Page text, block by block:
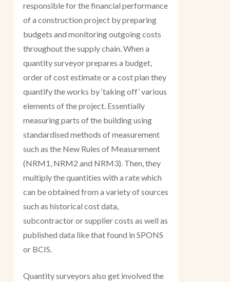
responsible for the financial performance
of a construction project by preparing
budgets and monitoring outgoing costs
throughout the supply chain. When a
quantity surveyor prepares a budget,
order of cost estimate or a cost plan they
quantify the works by ‘taking off’ various
elements of the project. Essentially
measuring parts of the building using
standardised methods of measurement
such as the New Rules of Measurement
(NRM1, NRM2 and NRM3). Then, they
multiply the quantities with a rate which
can be obtained from a variety of sources
such as historical cost data,
subcontractor or supplier costs as well as
published data like that found in SPONS
or BCIS.
Quantity surveyors also get involved the